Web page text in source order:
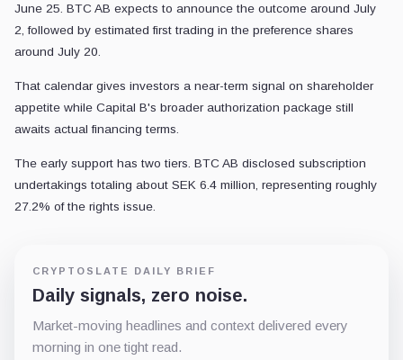
June 25. BTC AB expects to announce the outcome around July
2, followed by estimated first trading in the preference shares
around July 20.
That calendar gives investors a near-term signal on shareholder
appetite while Capital B's broader authorization package still
awaits actual financing terms.
The early support has two tiers. BTC AB disclosed subscription
undertakings totaling about SEK 6.4 million, representing roughly
27.2% of the rights issue.
CRYPTOSLATE DAILY BRIEF
Daily signals, zero noise.
Market-moving headlines and context delivered every
morning in one tight read.